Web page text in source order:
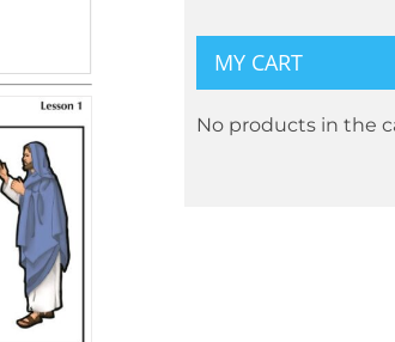
MY CART
No products in the